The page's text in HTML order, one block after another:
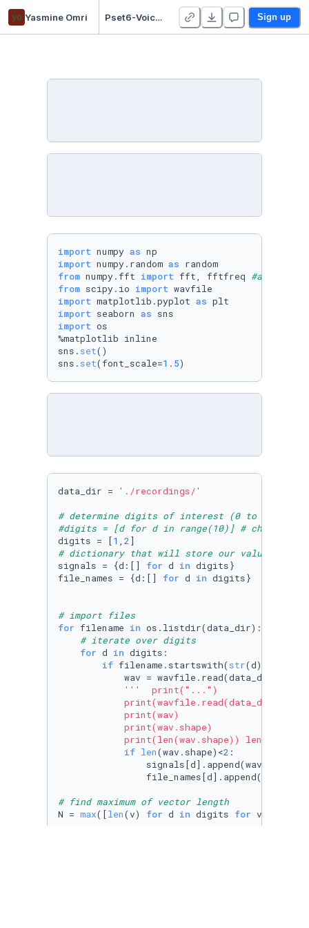
yo Yasmine Omri Pset6-Voice Recognition - Duplicate Sign up
import numpy as
import numpy.random as
from numpy.fft import fft, fftfreq #added
from scipy.io import
import matplotlib.pyplot as
import seaborn as
import os
%matplotlib inline
sns. set()
sns. set(font_scale=1.5)
data_dir =
'./recordings/'
# determine digits of interest (0 to 9)
#digits = [d for d in range(10)] # change
digits = [1 , 2
# dictionary that will store our values
signals = {d:[] for d in digits}
file_names = {d:[] for d in digits}
# import files
for filename in os.listdir(data_dir):
# iterate over digits
for d in digits:
if filename.startswith( str(d)+
wav =
'''  print("...")
            print(wav)
            print(wav.shape)
print(len(wav.shape)) length
if len(wav.shape)<2 :
                signals[d].append(wav)
# find maximum of vector length
N = max([len(v) for d in digits for v